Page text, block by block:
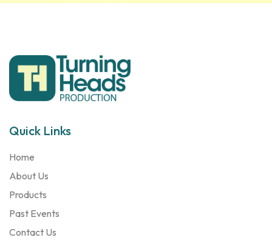
Quick Links
Home
About Us
Products
Past Events
Contact Us